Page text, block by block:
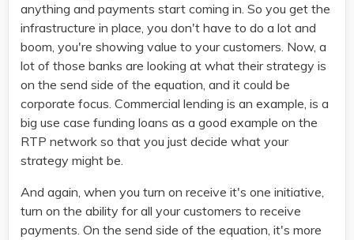
anything and payments start coming in. So you get the
infrastructure in place, you don't have to do a lot and
boom, you're showing value to your customers. Now, a
lot of those banks are looking at what their strategy is
on the send side of the equation, and it could be
corporate focus. Commercial lending is an example, is a
big use case funding loans as a good example on the
RTP network so that you just decide what your
strategy might be.
And again, when you turn on receive it's one initiative,
turn on the ability for all your customers to receive
payments. On the send side of the equation, it's more